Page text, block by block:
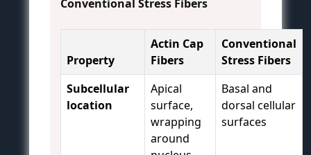
Conventional Stress Fibers
Property
Actin Cap
Fibers
Conventional
Stress Fibers
Subcellular
location
Apical
surface,
wrapping
around
Basal and
dorsal cellular
surfaces